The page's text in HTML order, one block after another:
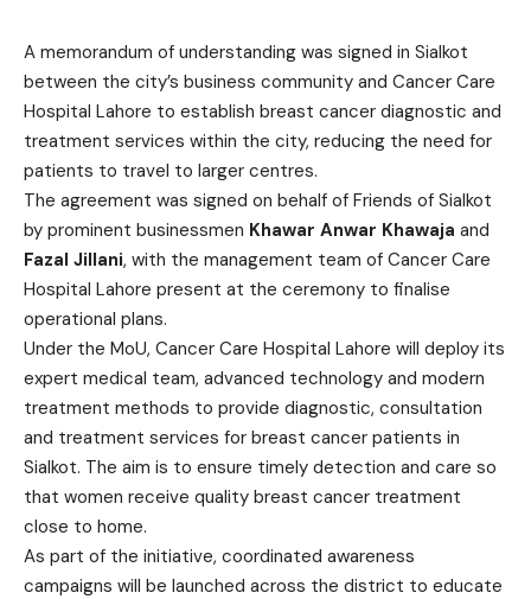
A memorandum of understanding was signed in Sialkot
between the city’s business community and Cancer Care
Hospital Lahore to establish breast cancer diagnostic and
treatment services within the city, reducing the need for
patients to travel to larger centres.
The agreement was signed on behalf of Friends of Sialkot
by prominent businessmen Khawar Anwar Khawaja and
Fazal Jillani, with the management team of Cancer Care
Hospital Lahore present at the ceremony to finalise
operational plans.
Under the MoU, Cancer Care Hospital Lahore will deploy its
expert medical team, advanced technology and modern
treatment methods to provide diagnostic, consultation
and treatment services for breast cancer patients in
Sialkot. The aim is to ensure timely detection and care so
that women receive quality breast cancer treatment
close to home.
As part of the initiative, coordinated awareness
campaigns will be launched across the district to educate